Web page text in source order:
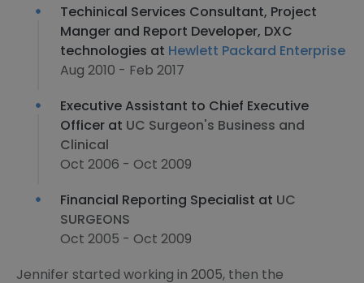
Techinical Services Consultant, Project
Manger and Report Developer, DXC
technologies at Hewlett Packard Enterprise
Aug 2010 - Feb 2017
Executive Assistant to Chief Executive
Officer at UC Surgeon's Business and
Clinical
Oct 2006 - Oct 2009
Financial Reporting Specialist at UC
SURGEONS
Oct 2005 - Oct 2009
Jennifer started working in 2005, then the